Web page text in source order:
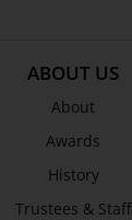
ABOUT US
About
Awards
History
Trustees & Staff
About
Awards
History
Trustees & Staff